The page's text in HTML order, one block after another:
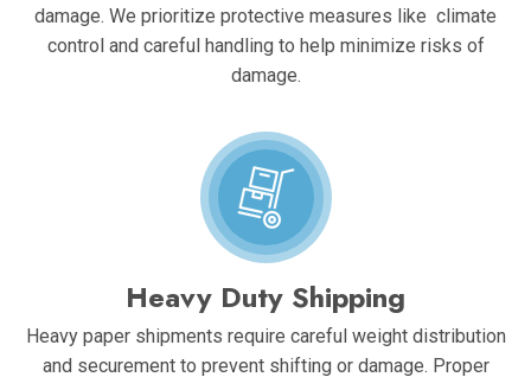
damage. We prioritize protective measures like climate
control and careful handling to help minimize risks of
damage.
Heavy Duty Shipping
Heavy paper shipments require careful weight distribution
and securement to prevent shifting or damage. Proper